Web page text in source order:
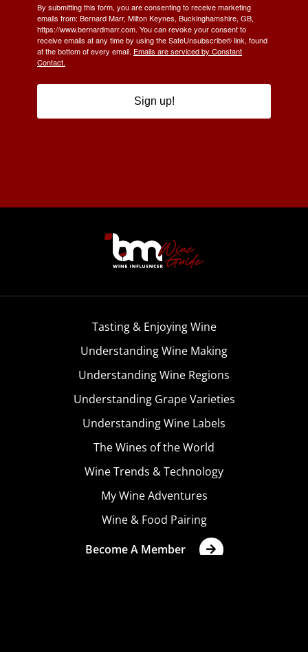
By submitting this form, you are consenting to receive marketing
emails from: Bernard Marr, Milton Keynes, Buckinghamshire, GB,
https://www.bernardmarr.com. You can revoke your consent to
receive emails at any time by using the SafeUnsubscribe® link, found
at the bottom of every email. Emails are serviced by Constant
Contact.
Sign up!
Tasting & Enjoying Wine
Understanding Wine Making
Understanding Wine Regions
Understanding Grape Varieties
Understanding Wine Labels
The Wines of the World
Wine Trends & Technology
My Wine Adventures
Wine & Food Pairing
Become A Member